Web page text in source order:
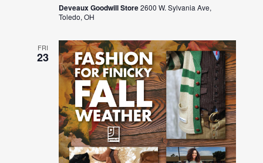
Deveaux Goodwill Store2600 W. Sylvania Ave,
Toledo, OH
FRI
23